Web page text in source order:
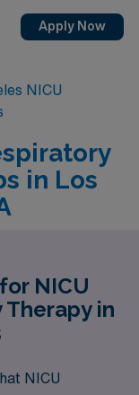
Apply Now
NICU
in Los
NICU
in
NICU